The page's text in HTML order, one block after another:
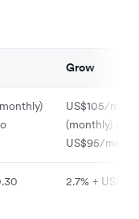
Grow
US$105/mo
(monthly) or
US$95/mo
2.7% +